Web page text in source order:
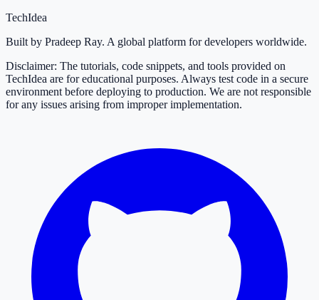
TechIdea
Built by Pradeep Ray. A global platform for developers worldwide.
Disclaimer: The tutorials, code snippets, and tools provided on
TechIdea are for educational purposes. Always test code in a secure
environment before deploying to production. We are not responsible
for any issues arising from improper implementation.